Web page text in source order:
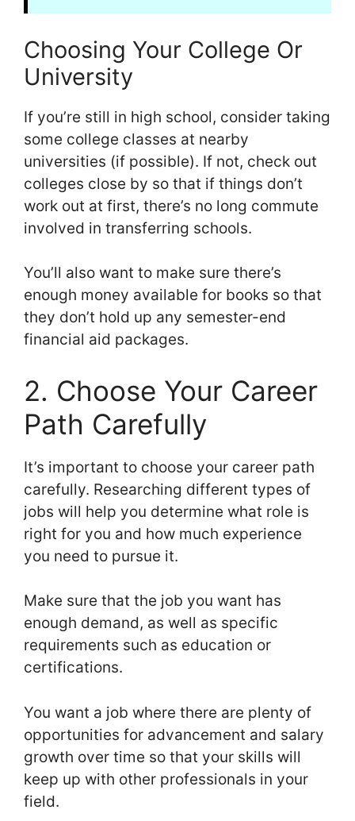
Choosing Your College Or
University
If you’re still in high school, consider taking
some college classes at nearby
universities (if possible). If not, check out
colleges close by so that if things don’t
work out at first, there’s no long commute
involved in transferring schools.
You’ll also want to make sure there’s
enough money available for books so that
they don’t hold up any semester-end
financial aid packages.
2. Choose Your Career
Path Carefully
It’s important to choose your career path
carefully. Researching different types of
jobs will help you determine what role is
right for you and how much experience
you need to pursue it.
Make sure that the job you want has
enough demand, as well as specific
requirements such as education or
certifications.
You want a job where there are plenty of
opportunities for advancement and salary
growth over time so that your skills will
keep up with other professionals in your
field.